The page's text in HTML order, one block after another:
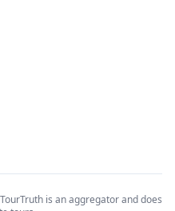
is an aggregator and does